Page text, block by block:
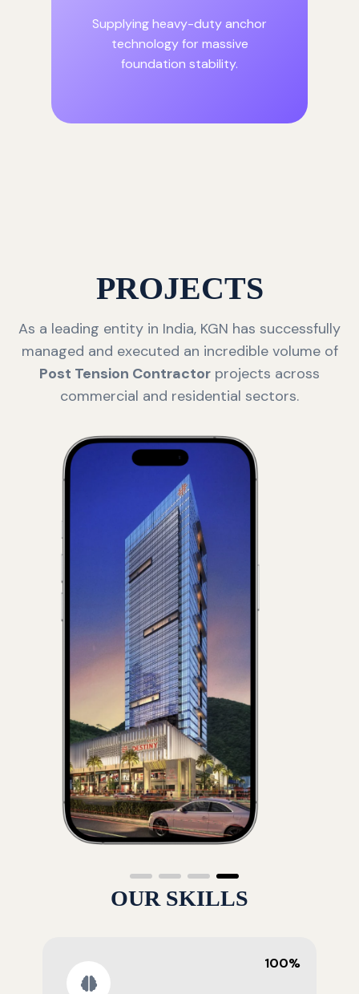
Supplying heavy-duty anchor
technology for massive
foundation stability.
PROJECTS
As a leading entity in India, KGN has successfully
managed and executed an incredible volume of
Post Tension Contractor projects across
commercial and residential sectors.
OUR SKILLS
100%